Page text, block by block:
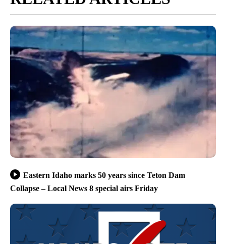
Eastern Idaho marks 50 years since Teton Dam
Collapse – Local News 8 special airs Friday